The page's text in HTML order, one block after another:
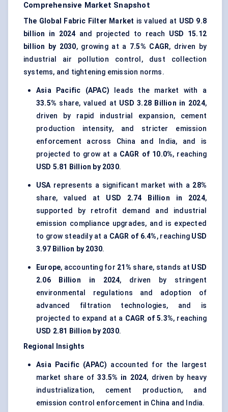
Comprehensive Market Snapshot
The Global Fabric Filter Market is valued at USD 9.8
billion in 2024 and projected to reach USD 15.12
billion by 2030, growing at a 7.5% CAGR, driven by
industrial air pollution control, dust collection
systems, and tightening emission norms.
Asia Pacific (APAC) leads the market with a
33.5% share, valued at USD 3.28 Billion in 2024,
driven by rapid industrial expansion, cement
production intensity, and stricter emission
enforcement across China and India, and is
projected to grow at a CAGR of 10.0%, reaching
USD 5.81 Billion by 2030.
USArepresents a significant market with a 28%
share, valued at USD 2.74 Billion in 2024,
supported by retrofit demand and industrial
emission compliance upgrades, and is expected
to grow steadily at a CAGR of 6.4%, reaching USD
3.97 Billion by 2030.
Europe, accounting for 21% share, stands at USD
2.06 Billion in 2024, driven by stringent
environmental regulations and adoption of
advanced filtration technologies, and is
projected to expand at a CAGR of 5.3%, reaching
USD 2.81 Billion by 2030.
Regional Insights
Asia Pacific (APAC) accounted for the largest
market share of33.5% in 2024, driven by heavy
industrialization, cement production, and
emission control enforcement in China and India.